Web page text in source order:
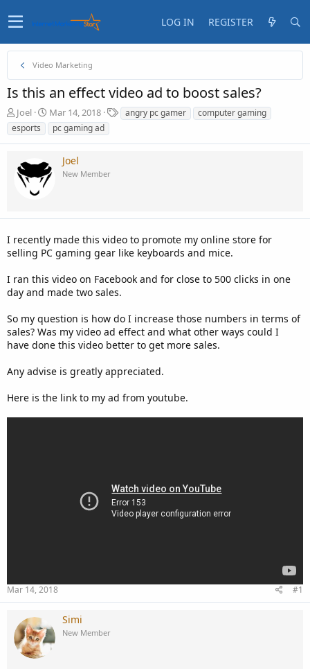
LOG IN REGISTER
Video Marketing
Is this an effect video ad to boost sales?
T
h
r
a
d
t
e
Joel
S
t
a
t
d
Mar 14, 2018
T
a
angry pc gamer
computer gaming
esports
pc gaming ad
Joel
New Member
I recently made this video to promote my online store for
selling PC gaming gear like keyboards and mice.
I ran this video on Facebook and for close to 500 clicks in one
day and made two sales.
So my question is how do I increase those numbers in terms of
sales? Was my video ad effect and what other ways could I
have done this video better to get more sales.
Any advise is greatly appreciated.
Here is the link to my ad from youtube.
Mar 14, 2018 #1
Simi
New Member